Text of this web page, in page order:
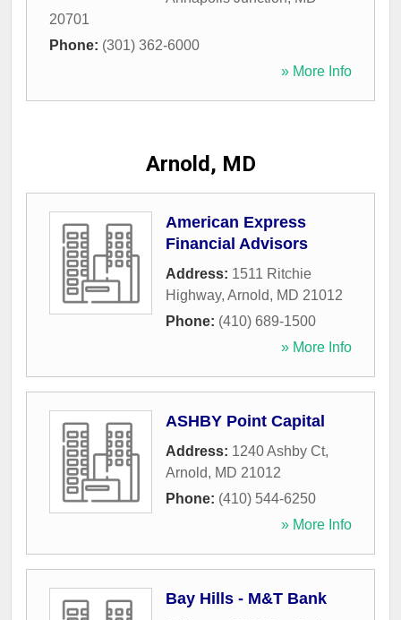
20701
Phone: (301) 362-6000
» More Info
Arnold, MD
American Express
Financial Advisors
Address: 1511 Ritchie
Highway, Arnold, MD 21012
Phone: (410) 689-1500
» More Info
ASHBY Point Capital
Address: 1240 Ashby Ct,
Arnold, MD 21012
Phone: (410) 544-6250
» More Info
Bay Hills - M&T Bank